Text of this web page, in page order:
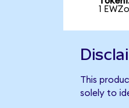
1
This
solely to